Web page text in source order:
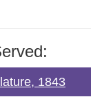
1843